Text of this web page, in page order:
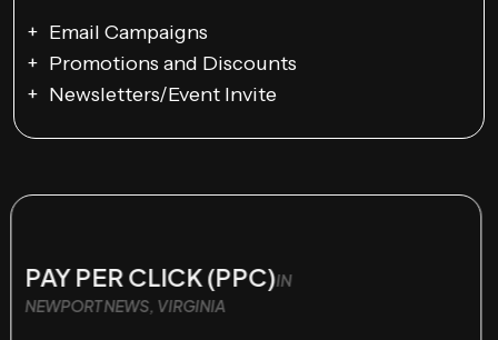
Email Campaigns
Promotions and Discounts
Newsletters/Event Invite
PAY PER CLICK (PPC)IN
NEWPORT NEWS, VIRGINIA